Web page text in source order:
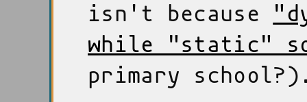
isn't because
while "static"
primary